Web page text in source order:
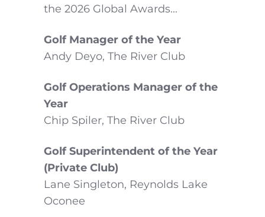
the 2026 Global Awards...
Golf Manager of the Year
Andy Deyo, The River Club
Golf Operations Manager of the
Year
Chip Spiler, The River Club
Golf Superintendent of the Year
(Private Club)
Lane Singleton, Reynolds Lake
Oconee